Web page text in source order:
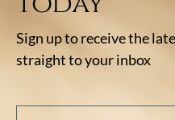
Sign up to receive the
straight to your inbox